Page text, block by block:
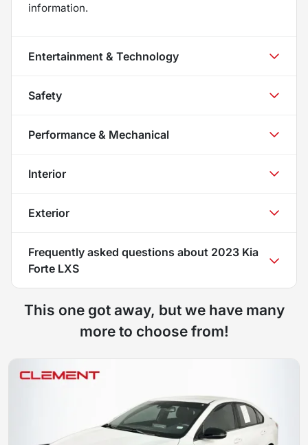
information.
Entertainment & Technology
Safety
Performance & Mechanical
Interior
Exterior
Frequently asked questions about 2023 Kia
Forte LXS
This one got away, but we have many
more to choose from!